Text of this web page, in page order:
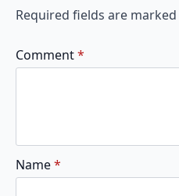
Required fields are marked
Comment*
Name*